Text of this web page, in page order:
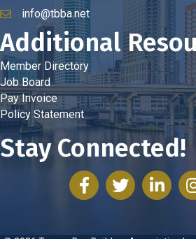
emailinfo@tbba.net
Additional
Member Directory
Job Board
Pay Invoice
Policy Statement
Stay Connected!
facebooktwitter linked in